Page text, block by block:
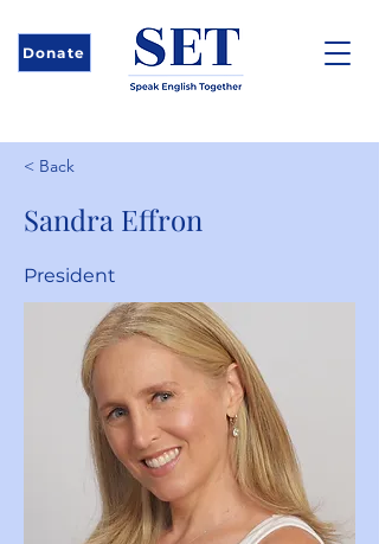
Donate
< Back
Sandra Effron
President